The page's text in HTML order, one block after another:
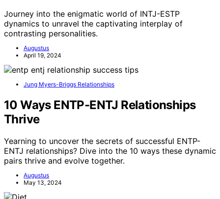
Journey into the enigmatic world of INTJ-ESTP
dynamics to unravel the captivating interplay of
contrasting personalities.
Augustus
April 19, 2024
Jung Myers-Briggs Relationships
10 Ways ENTP-ENTJ Relationships
Thrive
Yearning to uncover the secrets of successful ENTP-
ENTJ relationships? Dive into the 10 ways these dynamic
pairs thrive and evolve together.
Augustus
May 13, 2024